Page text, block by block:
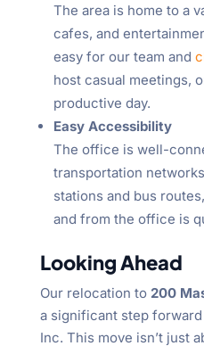
The area is home to a
cafes, and
easy for our team and
host casual meetings,
productive day.
Easy Accessibility
The office is well-
transportation
stations and bus
and from the office is
Looking Ahead
Our relocation to 200
a significant step
Inc. This move isn’t just